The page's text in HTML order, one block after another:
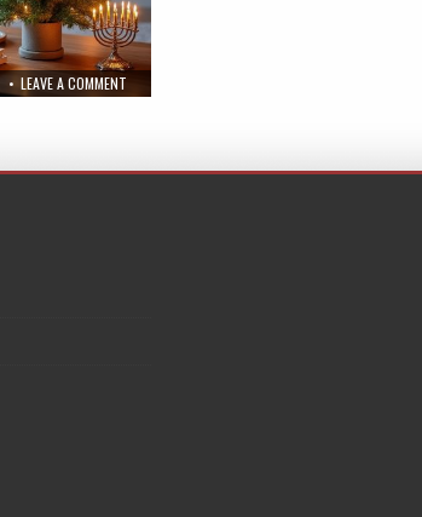
LEAVE A COMMENT ON
IS
ALTERNATIVES